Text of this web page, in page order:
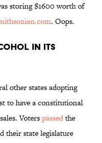
storing $1600 worth of
. Oops.
in its
other states adopting
to have a constitutional
Voterspassedthe
their state legislature